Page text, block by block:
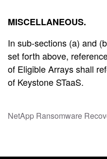
MISCELLANEOUS.
In sub-sections (a) and
set forth above,
of Eligible Arrays shall
of Keystone STaaS.
NetApp Ransomware